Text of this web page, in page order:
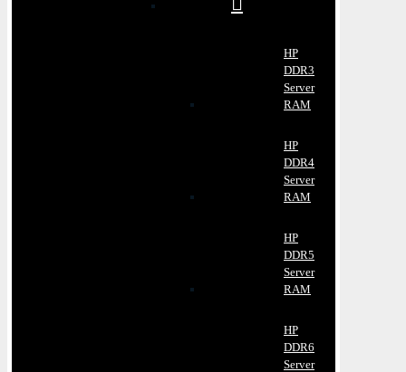
HP
DDR3
Server
RAM
HP
DDR4
Server
RAM
HP
DDR5
Server
RAM
HP
DDR6
Server